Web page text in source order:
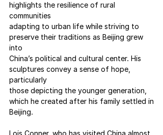
highlights the resilience of rural
communities
adapting to urban life while striving to
preserve their traditions as Beijing grew
into
China’s political and cultural center. His
sculptures convey a sense of hope,
particularly
those depicting the younger generation,
which he created after his family settled in
Beijing.